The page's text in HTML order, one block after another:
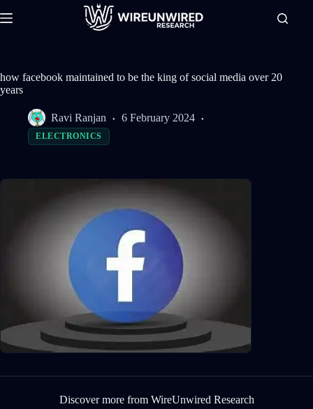
to
how facebook maintained to be the king of social media over 20
years
Ravi Ranjan 6 February 2024
ELECTRONICS
Discover more from WireUnwired Research